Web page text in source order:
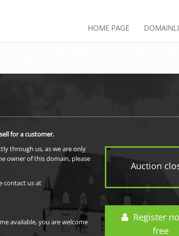
HOME PAGE
Auction
Register
free
for a customer.
through us, as we are only
owner of this domain, please
contact us at
available, you are welcome